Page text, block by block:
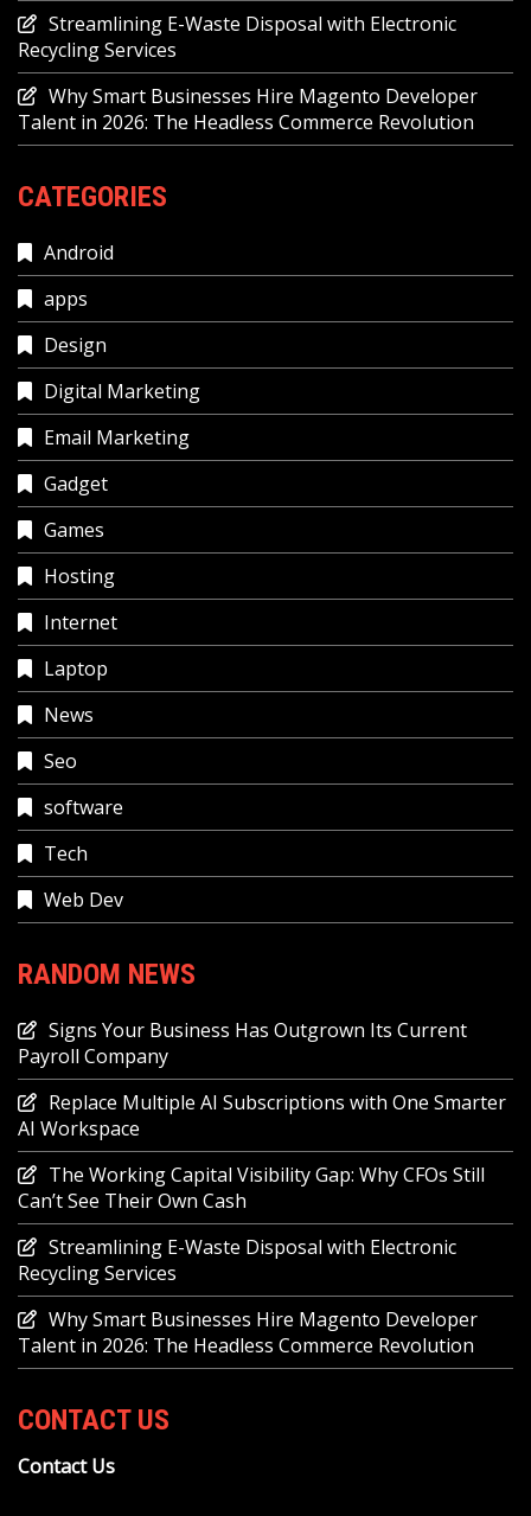
Streamlining E-Waste Disposal with Electronic
Recycling Services
Why Smart Businesses Hire Magento Developer
Talent in 2026: The Headless Commerce Revolution
CATEGORIES
Android
apps
Design
Digital Marketing
Email Marketing
Gadget
Games
Hosting
Internet
Laptop
News
Seo
software
Tech
Web Dev
RANDOM NEWS
Signs Your Business Has Outgrown Its Current
Payroll Company
Replace Multiple AI Subscriptions with One Smarter
AI Workspace
The Working Capital Visibility Gap: Why CFOs Still
Can’t See Their Own Cash
Streamlining E-Waste Disposal with Electronic
Recycling Services
Why Smart Businesses Hire Magento Developer
Talent in 2026: The Headless Commerce Revolution
CONTACT US
Contact Us